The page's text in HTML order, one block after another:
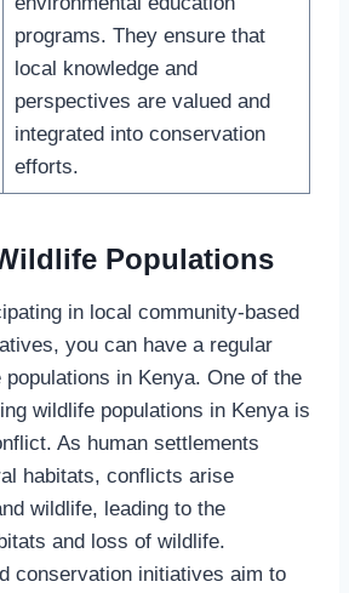
programs. They ensure that
local knowledge and
perspectives are valued and
integrated into conservation
efforts.
Populations
in local community-based
you can have a regular
in Kenya. One of the
wildlife populations in Kenya is
As human settlements
habitats, conflicts arise
wildlife, leading to the
and loss of wildlife.
conservation initiatives aim to